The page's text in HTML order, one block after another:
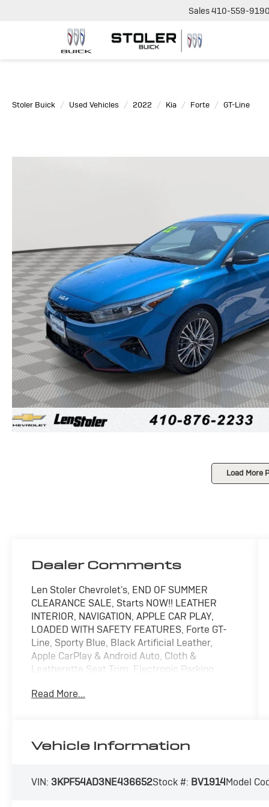
Sales410-559-9190
Stoler Buick Used Vehicles 2022 Kia Forte GT-Line
Load More
Vehicle Information
VIN: 3KPF54AD3NE436652Stock #: BV1914Model
Dealer Comments
Len Stoler Chevrolet's, END OF SUMMER
CLEARANCE SALE, Starts NOW!! LEATHER
INTERIOR, NAVIGATION, APPLE CAR PLAY,
LOADED WITH SAFETY FEATURES, Forte GT-
Line, Sporty Blue, Black Artificial Leather,
Apple CarPlay & Android Auto, Cloth &
Leatherette Seat Trim, Electronic Parking
Camera Rear, Forward Collision Avoidance-
System, Navigation-Based Smart Cruise
17" Graphite Finish Alloy.
Read More...